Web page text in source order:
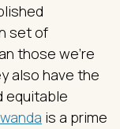
set of
those we’re
also have the
equitable
is a prime